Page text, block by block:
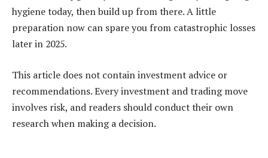
hygiene today, then build up from there. A little
preparation now can spare you from catastrophic losses
later in 2025.
This article does not contain investment advice or
recommendations. Every investment and trading move
involves risk, and readers should conduct their own
research when making a decision.